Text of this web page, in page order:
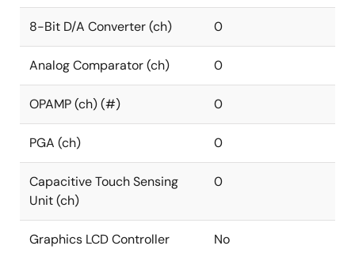
8-Bit D/A Converter (ch) 0
Analog Comparator (ch) 0
OPAMP (ch) (#) 0
PGA (ch) 0
Capacitive Touch Sensing
Unit (ch)
0
Graphics LCD Controller No